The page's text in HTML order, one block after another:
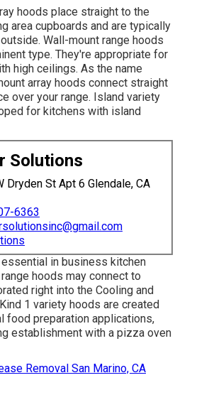
hoods place straight to the
area cupboards and are typically
Wall-mount range hoods
type. They're appropriate for
high ceilings. As the name
array hoods connect straight
over your range. Island variety
for kitchens with island
Solutions
Dryden St Apt 6 Glendale, CA
6363
in business kitchen
hoods may connect to
right into the Cooling and
1 variety hoods are created
food preparation applications,
establishment with a pizza oven
Removal San Marino, CA